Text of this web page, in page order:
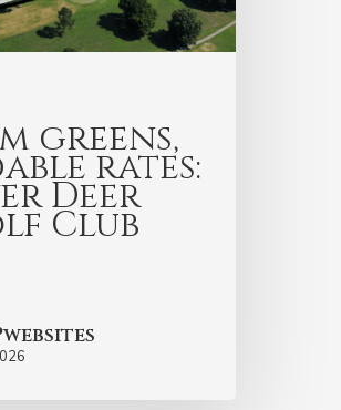
greens,
rates:
Deer
Club